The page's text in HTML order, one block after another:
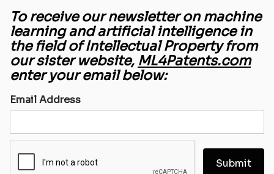
To receive our newsletter on machine
learning and artificial intelligence in
the field of Intellectual Property from
our sister website, ML4Patents.com
enter your email below:
Email Address